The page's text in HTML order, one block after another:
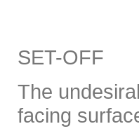
SET-OFF
The
facing